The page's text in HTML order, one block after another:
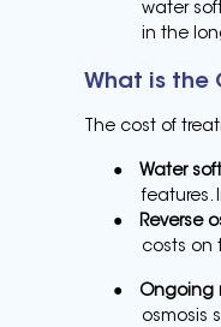
water
in the
What is the
The cost of
● Water
features.
●
Reverse
costs on
● Ongoing
osmosis